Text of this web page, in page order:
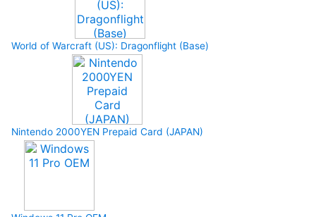
World of Warcraft (US): Dragonflight (Base)
Nintendo 2000YEN Prepaid Card (JAPAN)